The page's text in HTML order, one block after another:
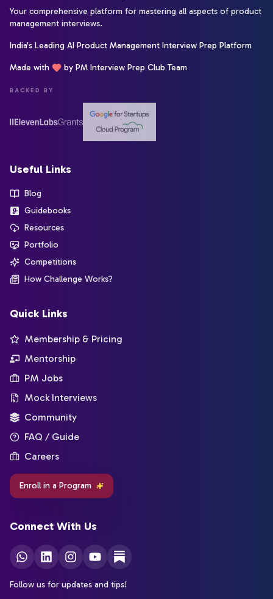
Your comprehensive platform for mastering all aspects of product
management interviews.
India's Leading AI Product Management Interview Prep Platform
Made with by PM Interview Prep Club Team
BACKED BY
Useful Links
Blog
Guidebooks
Resources
Portfolio
Competitions
How Challenge Works?
Quick Links
Membership & Pricing
Mentorship
PM Jobs
Mock Interviews
Community
FAQ / Guide
Careers
Enroll in a Program
Connect With Us
Follow us for updates and tips!